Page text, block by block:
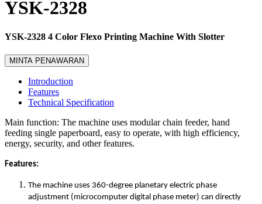
YSK-2328
YSK-2328 4 Color Flexo Printing Machine With Slotter
MINTA PENAWARAN
Introduction
Features
Technical Specification
Main function: The machine uses modular chain feeder, hand
feeding single paperboard, easy to operate, with high efficiency,
energy, security, and other features.
Features:
The machine uses 360-degree planetary electric phase
adjustment (microcomputer digital phase meter) can directly